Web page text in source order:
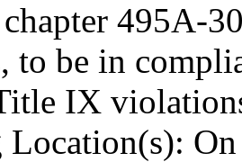
495A-
to be in
IX
Location(s):